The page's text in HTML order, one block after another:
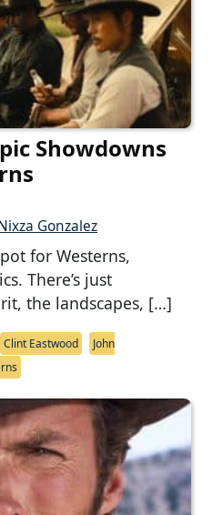
Showdowns
Gonzalez
for Westerns,
There’s just
the landscapes, […]
Clint Eastwood
John